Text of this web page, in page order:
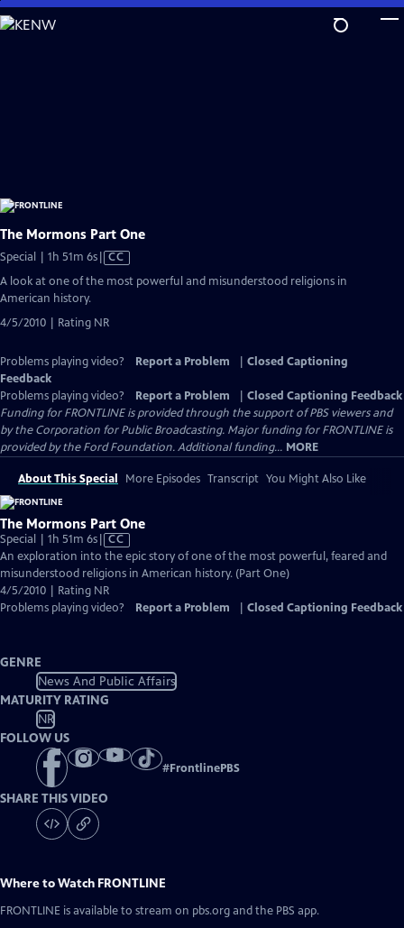
Skip
to
The Mormons Part One
Special | 1h 51m 6sVideo
CC
A look at one of the most powerful and misunderstood religions in
American history.
4/5/2010 | Rating NR
Problems playing video? Report a Problem
Closed Captioning
Feedback
Problems playing video?
Report a Problem
Closed Captioning Feedback
Funding for FRONTLINE is provided through the support of PBS viewers and
by the Corporation for Public Broadcasting. Major funding for FRONTLINE is
provided by the Ford Foundation. Additional funding... MORE
About This Special More Episodes Transcript You Might Also Like
The Mormons Part One
Special | 1h 51m 6sVideo
has
Closed
Captions
CC
An exploration into the epic story of one of the most powerful, feared and
misunderstood religions in American history. (Part One)
4/5/2010 | Rating NR
Problems playing video?
Report a Problem Closed Captioning Feedback
GENRE
News And Public Affairs
MATURITY RATING
NR
FOLLOW US
#FrontlinePBS
SHARE THIS VIDEO
Where to Watch FRONTLINE
FRONTLINE is available to stream on pbs.org and the PBS app.